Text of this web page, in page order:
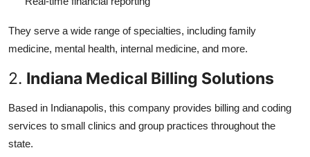
They serve a wide range of specialties, including family
medicine, mental health, internal medicine, and more.
2. Indiana Medical Billing Solutions
Based in Indianapolis, this company provides billing and coding
services to small clinics and group practices throughout the
state.